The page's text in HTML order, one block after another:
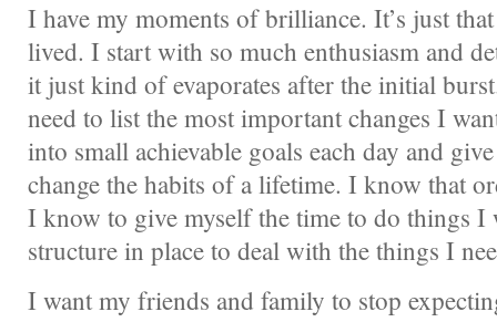
I have my moments of brilliance. It’s just
lived. I start with so much enthusiasm and
it just kind of evaporates after the initial
need to list the most important changes I
into small achievable goals each day and
change the habits of a lifetime. I know that
I know to give myself the time to do things I
structure in place to deal with the things I
I want my friends and family to stop